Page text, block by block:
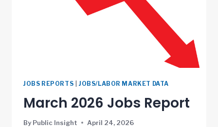
JOBS REPORTS JOBS/LABOR MARKET DATA
March 2026 Jobs Report
By Public Insight April 24, 2026